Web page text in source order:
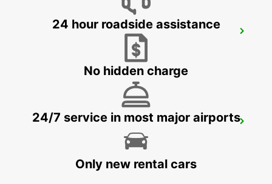
LEVERKUSEN WIESDORF - GERMANY
DUSSELDORF MAIN STATION
DUESSELDORF - GERMANY
24 hour roadside assistance
No hidden charge
24/7 service in most major airports
Only new rental cars